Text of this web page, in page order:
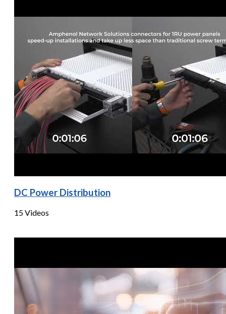
DC Power Distribution
15 Videos